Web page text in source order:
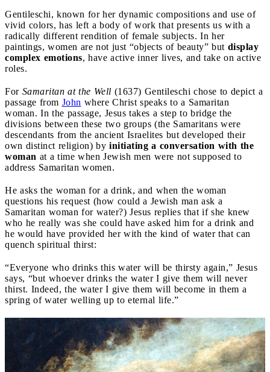
Gentileschi, known for her dynamic compositions and use of
vivid colors, has left a body of work that presents us with a
radically different rendition of female subjects. In her
paintings, women are not just “objects of beauty” but display
complex emotions, have active inner lives, and take on active
roles.
For Samaritan at the Well (1637) Gentileschi chose to depict a
passage from John where Christ speaks to a Samaritan
woman. In the passage, Jesus takes a step to bridge the
divisions between these two groups (the Samaritans were
descendants from the ancient Israelites but developed their
own distinct religion) by initiating a conversation with the
woman at a time when Jewish men were not supposed to
address Samaritan women.
He asks the woman for a drink, and when the woman
questions his request (how could a Jewish man ask a
Samaritan woman for water?) Jesus replies that if she knew
who he really was she could have asked him for a drink and
he would have provided her with the kind of water that can
quench spiritual thirst:
“Everyone who drinks this water will be thirsty again,” Jesus
says, “but whoever drinks the water I give them will never
thirst. Indeed, the water I give them will become in them a
spring of water welling up to eternal life.”